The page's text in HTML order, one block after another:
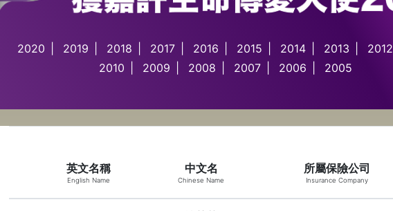
2020 2019 2018 2017 2016 2015 2014 2013 2012
2010
2009 2008 2007 2006 2005
英文名稱
English Name
中文名
Chinese Name
所屬保險公司
Insurance Company